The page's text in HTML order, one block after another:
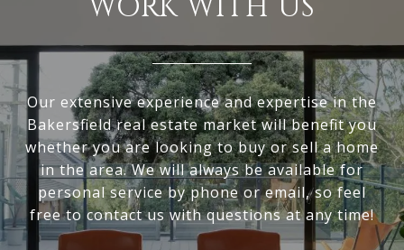
WORK WITH US
Our extensive experience and expertise in the
Bakersfield real estate market will benefit you
whether you are looking to buy or sell a home
in the area. We will always be available for
personal service by phone or email, so feel
free to contact us with questions at any time!